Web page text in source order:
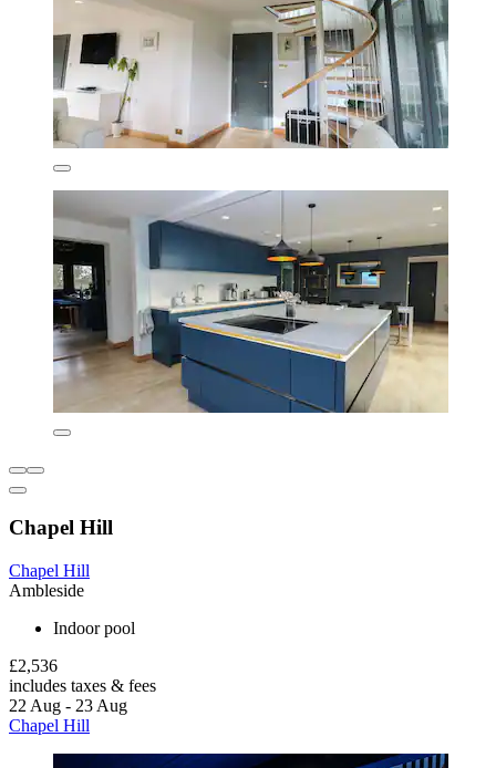
Chapel Hill
Chapel Hill
Ambleside
Indoor pool
£2,536
includes taxes & fees
22 Aug - 23 Aug
Chapel Hill